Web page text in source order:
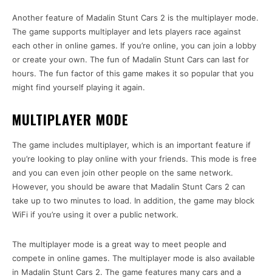
Another feature of Madalin Stunt Cars 2 is the multiplayer mode.
The game supports multiplayer and lets players race against
each other in online games. If you’re online, you can join a lobby
or create your own. The fun of Madalin Stunt Cars can last for
hours. The fun factor of this game makes it so popular that you
might find yourself playing it again.
MULTIPLAYER MODE
The game includes multiplayer, which is an important feature if
you’re looking to play online with your friends. This mode is free
and you can even join other people on the same network.
However, you should be aware that Madalin Stunt Cars 2 can
take up to two minutes to load. In addition, the game may block
WiFi if you’re using it over a public network.
The multiplayer mode is a great way to meet people and
compete in online games. The multiplayer mode is also available
in Madalin Stunt Cars 2. The game features many cars and a